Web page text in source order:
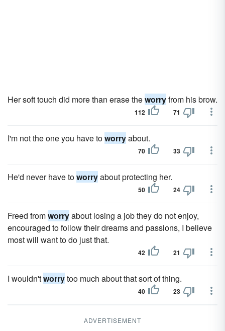
Her soft touch did more than erase theworryfrom his brow.
112 71
I'm not the one you have toworryabout.
70 33
He'd never have toworryabout protecting her.
50 24
Freed fromworryabout losing a job they do not enjoy,
encouraged to follow their dreams and passions, I believe
most will want to do just that.
42 21
I wouldn'tworrytoo much about that sort of thing.
40 23
ADVERTISEMENT